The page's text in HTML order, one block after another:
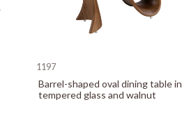
1197
Barrel-shaped oval dining table in
tempered glass and walnut